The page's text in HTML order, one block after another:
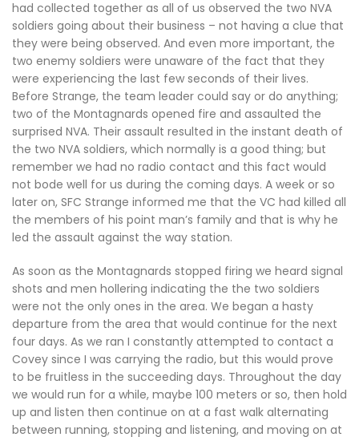
had collected together as all of us observed the two NVA
soldiers going about their business – not having a clue that
they were being observed. And even more important, the
two enemy soldiers were unaware of the fact that they
were experiencing the last few seconds of their lives.
Before Strange, the team leader could say or do anything;
two of the Montagnards opened fire and assaulted the
surprised NVA. Their assault resulted in the instant death of
the two NVA soldiers, which normally is a good thing; but
remember we had no radio contact and this fact would
not bode well for us during the coming days. A week or so
later on, SFC Strange informed me that the VC had killed all
the members of his point man’s family and that is why he
led the assault against the way station.
As soon as the Montagnards stopped firing we heard signal
shots and men hollering indicating the the two soldiers
were not the only ones in the area. We began a hasty
departure from the area that would continue for the next
four days. As we ran I constantly attempted to contact a
Covey since I was carrying the radio, but this would prove
to be fruitless in the succeeding days. Throughout the day
we would run for a while, maybe 100 meters or so, then hold
up and listen then continue on at a fast walk alternating
between running, stopping and listening, and moving on at